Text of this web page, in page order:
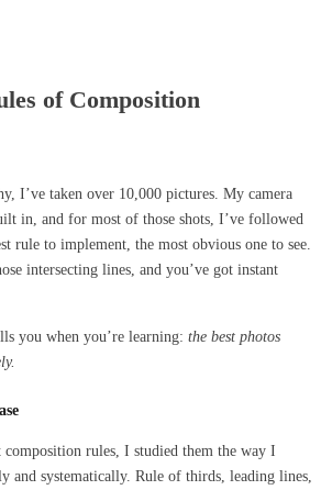
of Composition
I’ve taken over 10,000 pictures. My camera
in, and for most of those shots, I’ve followed
rule to implement, the most obvious one to see.
intersecting lines, and you’ve got instant
you when you’re learning: the best photos
rules, I studied them the way I
and systematically. Rule of thirds, leading lines,